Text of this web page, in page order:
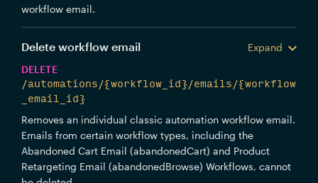
workflow email.
Delete workflow email
Expand
DELETE
/automations/{workflow_id}/emails/{workflow
_email_id}
Removes an individual classic automation workflow email.
Emails from certain workflow types, including the
Abandoned Cart Email (abandonedCart) and Product
Retargeting Email (abandonedBrowse) Workflows, cannot